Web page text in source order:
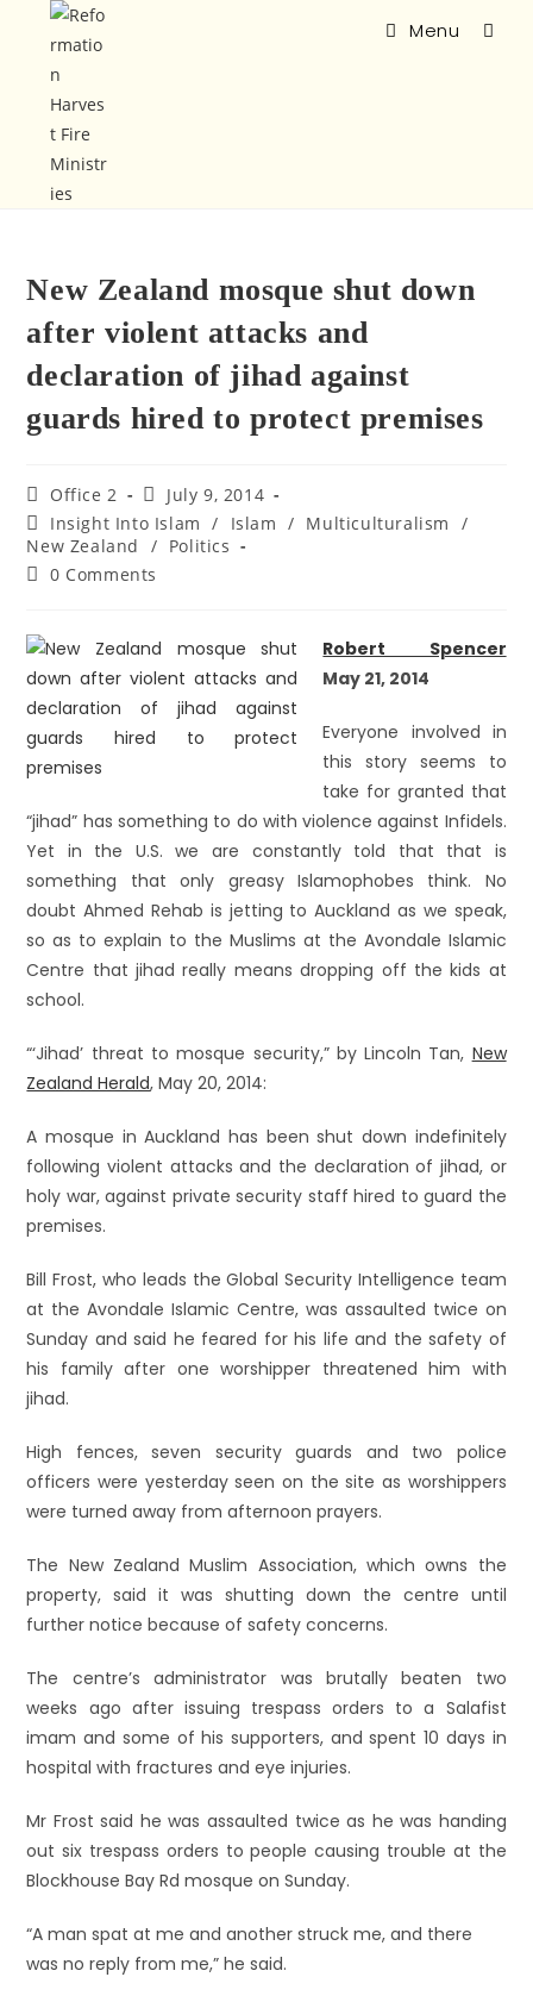
Menu
New Zealand mosque shut down
after violent attacks and
declaration of jihad against
guards hired to protect premises
Office 2
July 9, 2014
Insight Into Islam
/ Islam / Multiculturalism
/
New Zealand
/ Politics
0 Comments
Robert Spencer
May 21, 2014
Everyone involved in
this story seems to
take for granted that
“jihad” has something to do with violence against Infidels.
Yet in the U.S. we are constantly told that that is
something that only greasy Islamophobes think. No
doubt Ahmed Rehab is jetting to Auckland as we speak,
so as to explain to the Muslims at the Avondale Islamic
Centre that jihad really means dropping off the kids at
school.
“‘Jihad’ threat to mosque security,” by Lincoln Tan, New
Zealand Herald, May 20, 2014:
A mosque in Auckland has been shut down indefinitely
following violent attacks and the declaration of jihad, or
holy war, against private security staff hired to guard the
premises.
Bill Frost, who leads the Global Security Intelligence team
at the Avondale Islamic Centre, was assaulted twice on
Sunday and said he feared for his life and the safety of
his family after one worshipper threatened him with
jihad.
High fences, seven security guards and two police
officers were yesterday seen on the site as worshippers
were turned away from afternoon prayers.
The New Zealand Muslim Association, which owns the
property, said it was shutting down the centre until
further notice because of safety concerns.
The centre’s administrator was brutally beaten two
weeks ago after issuing trespass orders to a Salafist
imam and some of his supporters, and spent 10 days in
hospital with fractures and eye injuries.
Mr Frost said he was assaulted twice as he was handing
out six trespass orders to people causing trouble at the
Blockhouse Bay Rd mosque on Sunday.
“A man spat at me and another struck me, and there
was no reply from me,” he said.